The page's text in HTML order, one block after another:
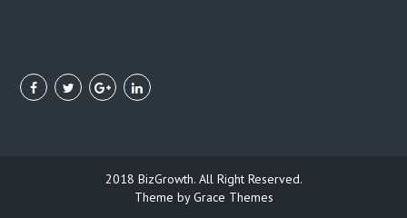
2018 BizGrowth. All Right Reserved.
Theme by Grace Themes